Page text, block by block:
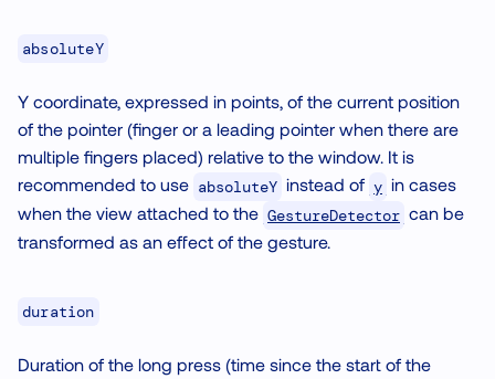
absoluteY
Y coordinate, expressed in points, of the current position
of the pointer (finger or a leading pointer when there are
multiple fingers placed) relative to the window. It is
recommended to use absoluteY instead of y in cases
when the view attached to the GestureDetector can be
transformed as an effect of the gesture.
duration
Duration of the long press (time since the start of the